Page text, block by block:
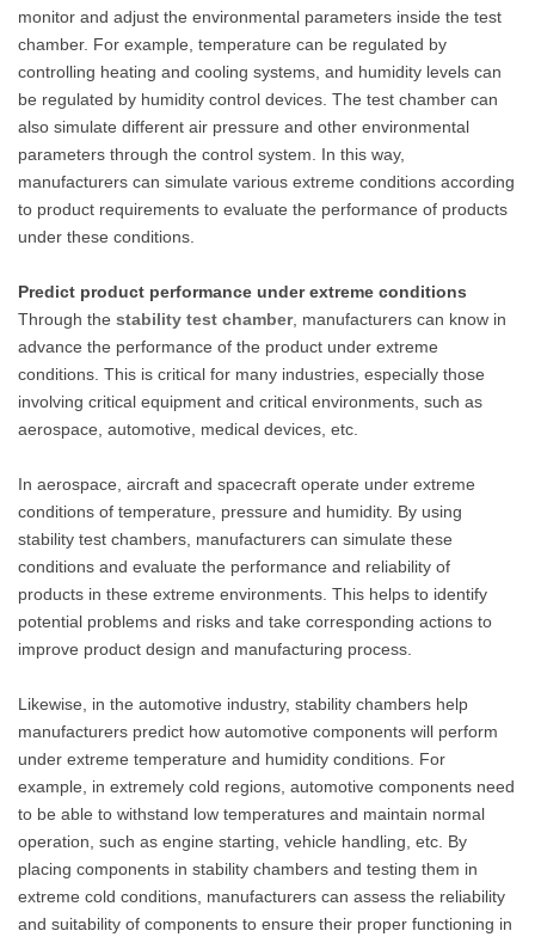
monitor and adjust the environmental parameters inside the test
chamber. For example, temperature can be regulated by
controlling heating and cooling systems, and humidity levels can
be regulated by humidity control devices. The test chamber can
also simulate different air pressure and other environmental
parameters through the control system. In this way,
manufacturers can simulate various extreme conditions according
to product requirements to evaluate the performance of products
under these conditions.
Predict product performance under extreme conditions
Through the stability test chamber, manufacturers can know in
advance the performance of the product under extreme
conditions. This is critical for many industries, especially those
involving critical equipment and critical environments, such as
aerospace, automotive, medical devices, etc.
In aerospace, aircraft and spacecraft operate under extreme
conditions of temperature, pressure and humidity. By using
stability test chambers, manufacturers can simulate these
conditions and evaluate the performance and reliability of
products in these extreme environments. This helps to identify
potential problems and risks and take corresponding actions to
improve product design and manufacturing process.
Likewise, in the automotive industry, stability chambers help
manufacturers predict how automotive components will perform
under extreme temperature and humidity conditions. For
example, in extremely cold regions, automotive components need
to be able to withstand low temperatures and maintain normal
operation, such as engine starting, vehicle handling, etc. By
placing components in stability chambers and testing them in
extreme cold conditions, manufacturers can assess the reliability
and suitability of components to ensure their proper functioning in